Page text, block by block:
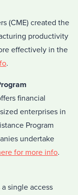
(CME) created the
productivity
effectively in the
.
financial
enterprises in
Program
undertake
for more info.
single access